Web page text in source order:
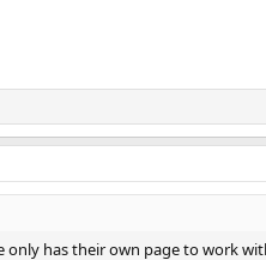
has their own page to work